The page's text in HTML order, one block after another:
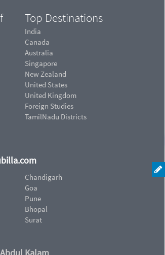
Top Destinations
India
Canada
Australia
Singapore
New Zealand
United States
United Kingdom
Foreign Studies
TamilNadu Districts
Chandigarh
Goa
Pune
Bhopal
Surat